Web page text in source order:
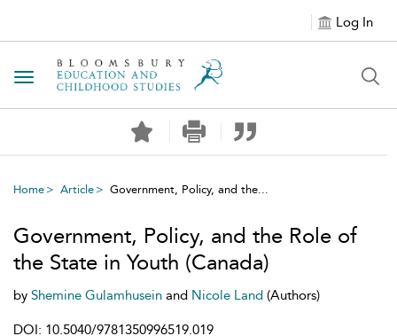
Log In
Toggle navigation
Home Article Government, Policy, and the...
Government, Policy, and the Role of
the State in Youth (Canada)
by Shemine Gulamhusein and Nicole Land (Authors)
DOI: 10.5040/9781350996519.019